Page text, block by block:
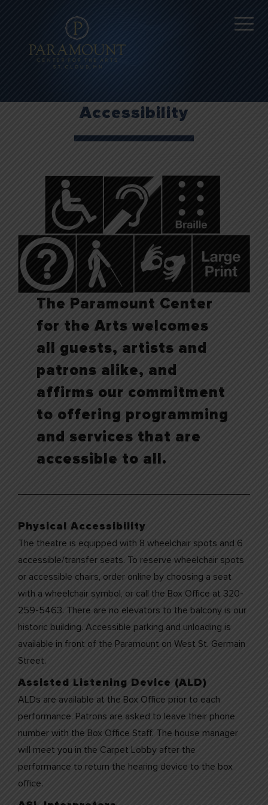
Accessibility
The Paramount Center
for the Arts welcomes
all guests, artists and
patrons alike, and
affirms our commitment
to offering programming
and services that are
accessible to all.
Physical Accessibility
The theatre is equipped with 8 wheelchair spots and 6
accessible/transfer seats. To reserve wheelchair spots
or accessible chairs, order online by choosing a seat
with a wheelchair symbol, or call the Box Office at 320-
259-5463. There are no elevators to the balcony is our
historic building. Accessible parking and unloading is
available in front of the Paramount on West St. Germain
Street.
Assisted Listening Device (ALD)
ALDs are available at the Box Office prior to each
performance. Patrons are asked to leave their phone
number with the Box Office Staff. The house manager
will meet you in the Carpet Lobby after the
performance to return the hearing device to the box
office.